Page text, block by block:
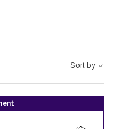
Sort by